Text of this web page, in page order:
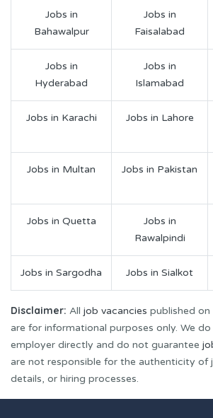
Jobs in
Bahawalpur
Jobs in
Faisalabad
Jobs in
Hyderabad
Jobs in
Islamabad
Jobs in Karachi Jobs in Lahore
Jobs in Multan Jobs in Pakistan
Jobs in Quetta
Jobs in
Rawalpindi
Jobs in Sargodha Jobs in Sialkot
Disclaimer: All job vacancies published
are for informational purposes only. We
employer directly and do not guarantee
are not responsible for the authenticity of
details, or hiring processes.